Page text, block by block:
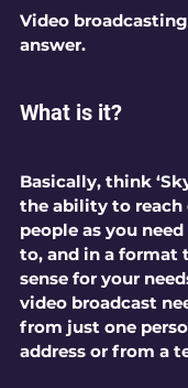
Video
answer.
What is it?
Basically, think
the ability to reach
people as you need
to, and in a format
sense for your
video broadcast
from just one
address or from a